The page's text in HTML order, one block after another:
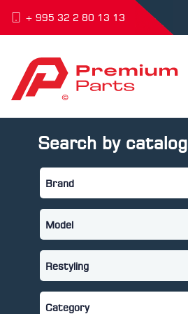
+ 995 32 2 80 13 13
Search by catalog